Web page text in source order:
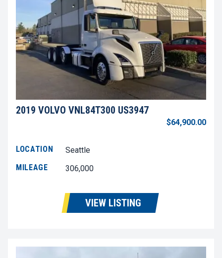
2019 VOLVO VNL84T300 US3947
$64,900.00
LOCATION
Seattle
MILEAGE
306,000
VIEW LISTING